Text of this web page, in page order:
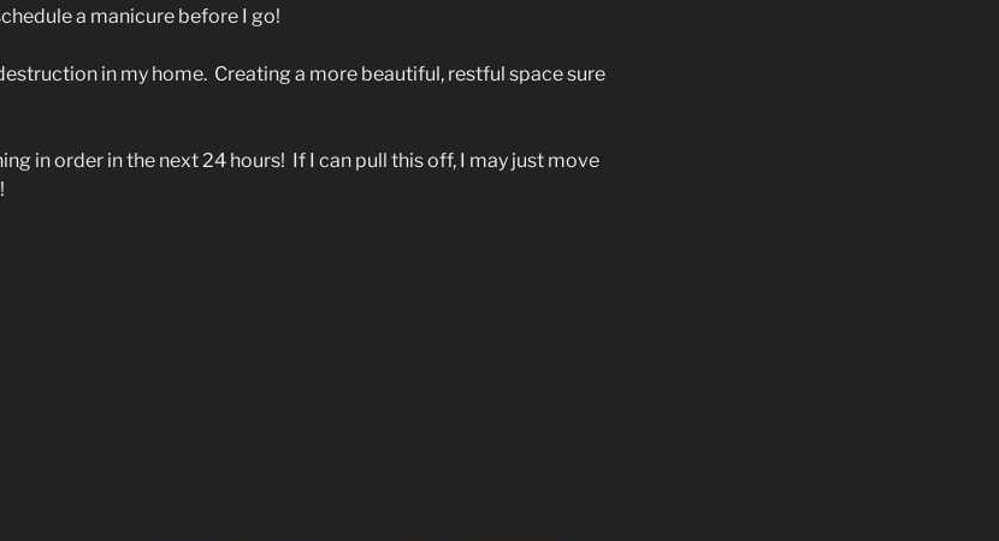
a manicure before I go!
in my home. Creating a more beautiful, restful space sure
in order in the next 24 hours! If I can pull this off, I may just move